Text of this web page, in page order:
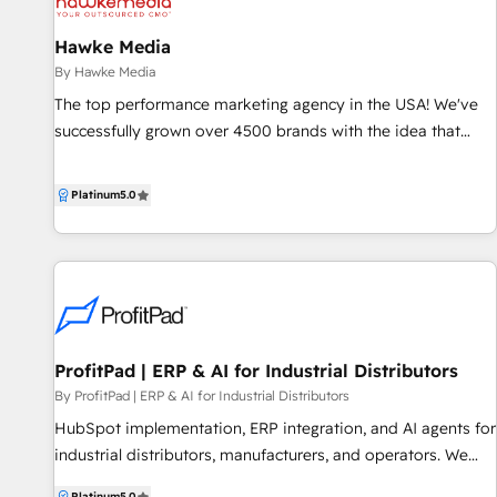
lead scoring, email automation and more.
Hawke Media
By Hawke Media
The top performance marketing agency in the USA! We've
successfully grown over 4500 brands with the idea that
its marketing efforts. That’s why we create customized,
helping you to launch, scale, and invigorate your brand. We
bring you the resources of a full-service agency with the
attention of an in-house team.
Platinum5.0
ProfitPad | ERP & AI for Industrial Distributors
By ProfitPad | ERP & AI for Industrial Distributors
HubSpot implementation, ERP integration, and AI agents for
industrial distributors, manufacturers, and operators. We